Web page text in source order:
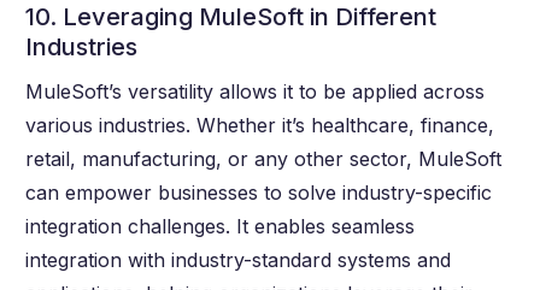
10. Leveraging MuleSoft in Different
Industries
MuleSoft’s versatility allows it to be applied across
various industries. Whether it’s healthcare, finance,
retail, manufacturing, or any other sector, MuleSoft
can empower businesses to solve industry-specific
integration challenges. It enables seamless
integration with industry-standard systems and